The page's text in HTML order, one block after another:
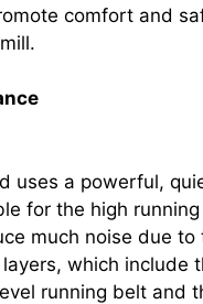
comfort and
uses a powerful,
for the high
much noise due to
which include
running belt and